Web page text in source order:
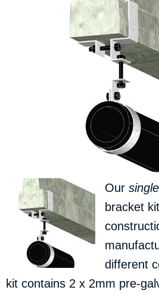
Our
bracket
different
kit contains 2 x 2mm pre-